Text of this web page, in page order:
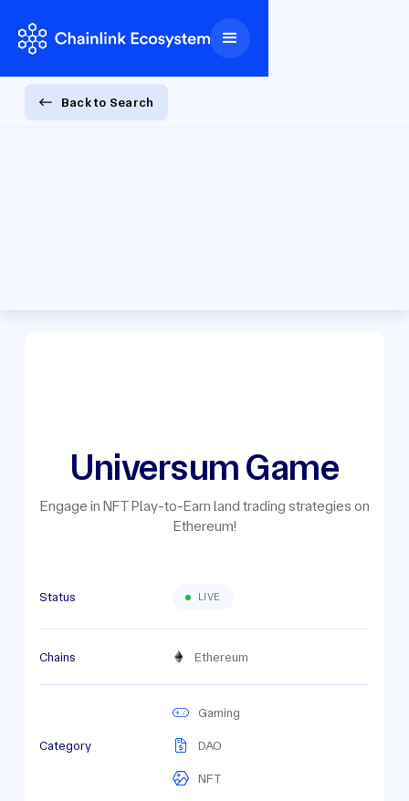
Back to Search
Universum Game
Engage in NFT Play-to-Earn land trading strategies on
Ethereum!
Status LIVE
Chains Ethereum
Category
Gaming
DAO
NFT